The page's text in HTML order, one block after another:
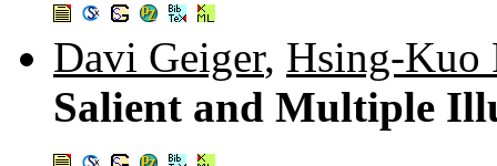
Davi Geiger, Hsing-Kuo
Salient and Multiple